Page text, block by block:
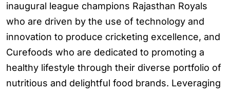
inaugural league champions Rajasthan Royals
who are driven by the use of technology and
innovation to produce cricketing excellence, and
Curefoods who are dedicated to promoting a
healthy lifestyle through their diverse portfolio of
nutritious and delightful food brands. Leveraging